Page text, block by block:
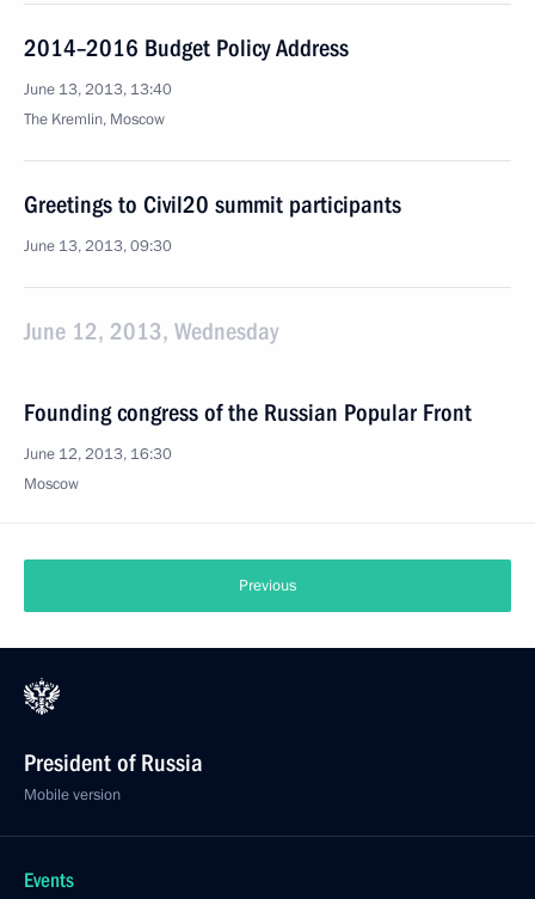
2014–2016 Budget Policy Address
June 13, 2013, 13:40
The Kremlin, Moscow
Greetings to Civil20 summit participants
June 13, 2013, 09:30
June 12, 2013, Wednesday
Founding congress of the Russian Popular Front
June 12, 2013, 16:30
Moscow
Previous
President of Russia
Mobile version
Events